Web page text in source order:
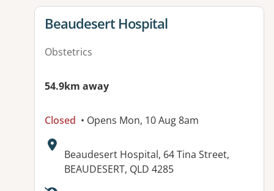
View details for
Beaudesert Hospital
Obstetrics
54.9km away
Closed • Opens Mon, 10 Aug 8am
Address:
Beaudesert Hospital, 64 Tina Street,
BEAUDESERT, QLD 4285